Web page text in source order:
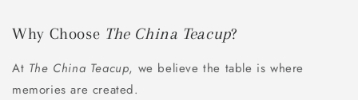
Why Choose The China Teacup?
At The China Teacup, we believe the table is where
memories are created.